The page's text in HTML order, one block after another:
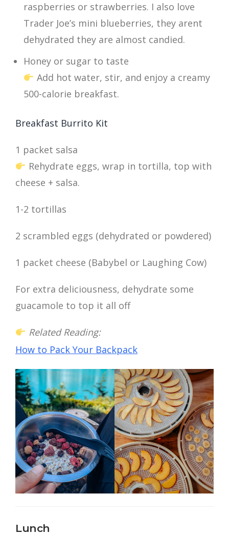
raspberries or strawberries. I also love
Trader Joe’s mini blueberries, they arent
dehydrated they are almost candied.
Honey or sugar to taste
Add hot water, stir, and enjoy a creamy
500-calorie breakfast.
Breakfast Burrito Kit
1 packet salsa
Rehydrate eggs, wrap in tortilla, top with
cheese + salsa.
1-2 tortillas
2 scrambled eggs (dehydrated or powdered)
1 packet cheese (Babybel or Laughing Cow)
For extra deliciousness, dehydrate some
guacamole to top it all off
Related Reading:
How to Pack Your Backpack
Lunch